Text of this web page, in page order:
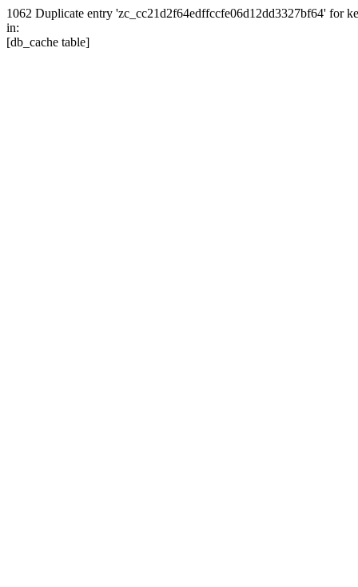
1062 Duplicate entry 'zc_cc21d2f64edffccfe06d12dd3327bf64' for
in:
[db_cache table]